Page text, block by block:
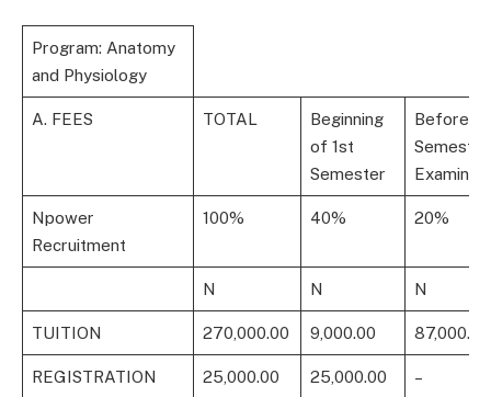
Program: Anatomy
and Physiology
A. FEES TOTAL
Beginning
of 1st
Semester
Before
Semester
Npower
Recruitment
100% 40% 20%
N N N
TUITION 270,000.00 9,000.00 87,000.00
REGISTRATION 25,000.00 25,000.00 –